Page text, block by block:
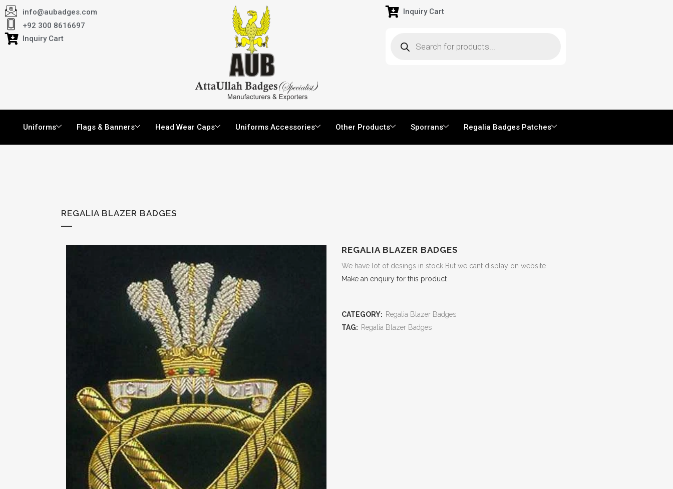
info@aubadges.com
+92 300 8616697
Inquiry Cart
Inquiry Cart
Uniforms Flags & Banners Head Wear Caps Uniforms Accessories Other Products Sporrans Regalia Badges Patches
REGALIA BLAZER BADGES
REGALIA BLAZER BADGES
We have lot of desings in stock But we cant display on website
Make an enquiry for this product
CATEGORY: Regalia Blazer Badges
TAG: Regalia Blazer Badges